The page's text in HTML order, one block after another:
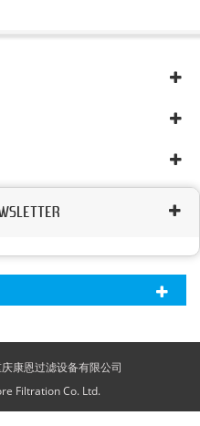
康恩过滤设备有限公司
Filtration Co. Ltd.